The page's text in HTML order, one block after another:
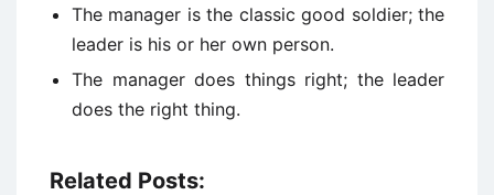
The manager is the classic good soldier; the
leader is his or her own person.
The manager does things right; the leader
does the right thing.
Related Posts: